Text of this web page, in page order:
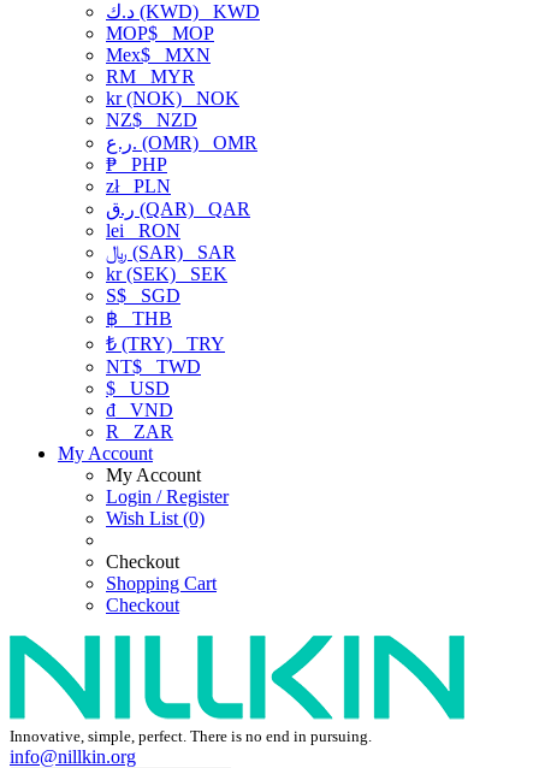
د.ك (KWD) KWD
MOP$ MOP
Mex$ MXN
RM MYR
kr (NOK) NOK
NZ$ NZD
ر.ع. (OMR) OMR
₱ PHP
złPLN
ر.ق (QAR) QAR
lei RON
﷼ (SAR) SAR
kr (SEK) SEK
S$ SGD
฿ THB
₺ (TRY) TRY
NT$ TWD
$ USD
₫ VND
R
ZAR
My Account
My Account
Login / Register
Wish List (0)
Checkout
Shopping Cart
Checkout
Innovative, simple, perfect. There is no end in pursuing.
info@nillkin.org